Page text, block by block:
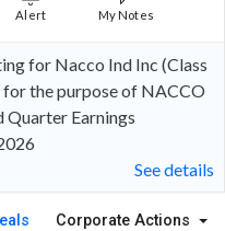
Alert My Notes
for Nacco Ind Inc (Class
for the purpose of NACCO
Quarter Earnings
See details
Corporate Actions